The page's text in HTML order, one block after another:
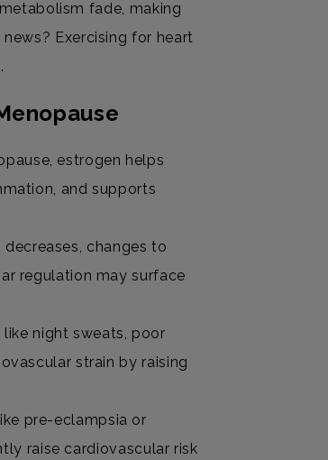
fade, making
Exercising for heart
estrogen helps
and supports
changes to
regulation may surface
night sweats, poor
strain by raising
pre-eclampsia or
raise cardiovascular risk